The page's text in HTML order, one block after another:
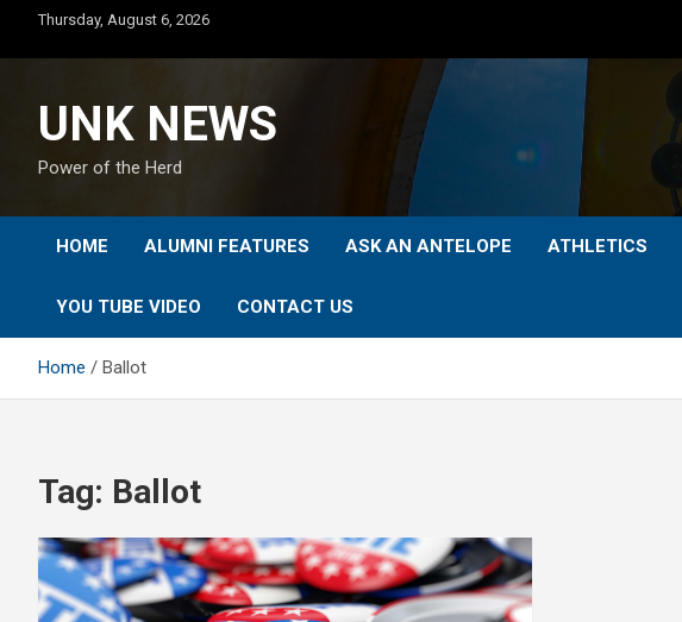
content
Thursday, August 6, 2026
UNK NEWS
Power of the Herd
HOME ALUMNI FEATURES ASK AN ANTELOPE ATHLETICS
YOU TUBE VIDEO CONTACT US
Home Ballot
Tag: Ballot